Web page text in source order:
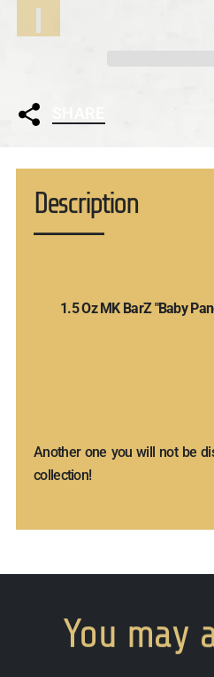
Description
1.5 Oz MK BarZ "Baby
Another one you will not be
collection!
You may